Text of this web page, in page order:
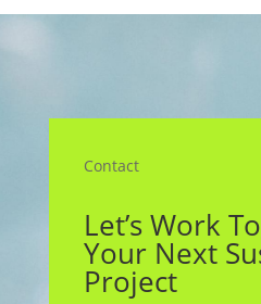
Contact
Let’s Work
Your Next
Project